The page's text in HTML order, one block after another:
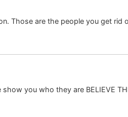
Those are the people you get rid
you who they are BELIEVE